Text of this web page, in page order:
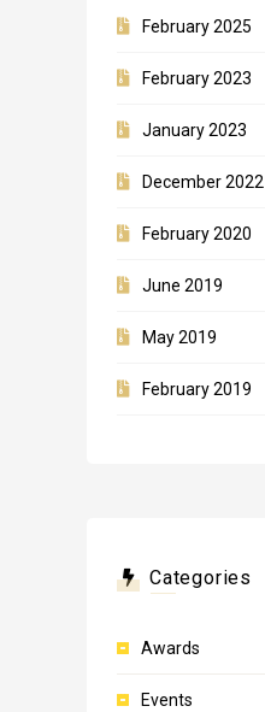
February 2025
February 2023
January 2023
December 2022
February 2020
June 2019
May 2019
February 2019
Categories
Awards
Events